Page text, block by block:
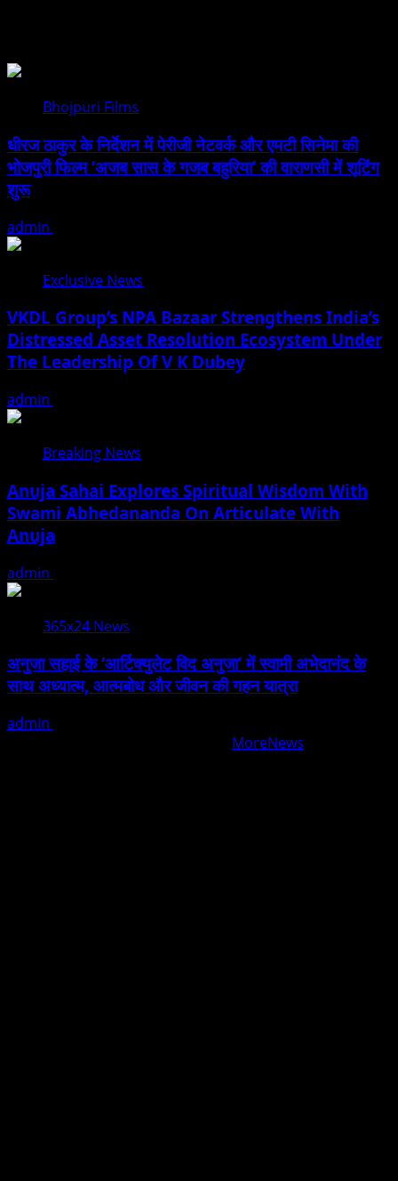
Bhojpuri Films
धीरज ठाकुर के निर्देशन में पेरीजी नेटवर्क और एमटी सिनेमा की
भोजपुरी फिल्म ‘अजब सास के गजब बहुरिया’ की वाराणसी में शूटिंग
शुरू
admin
Exclusive News
VKDL Group’s NPA Bazaar Strengthens India’s
Distressed Asset Resolution Ecosystem Under
The Leadership Of V K Dubey
admin
Breaking News
Anuja Sahai Explores Spiritual Wisdom With
Swami Abhedananda On Articulate With
Anuja
admin
365x24 News
अनुजा सहाई के ‘आर्टिक्युलेट विद अनुजा’ में स्वामी अभेदानंद के
साथ अध्यात्म, आत्मबोध और जीवन की गहन यात्रा
admin
MoreNews